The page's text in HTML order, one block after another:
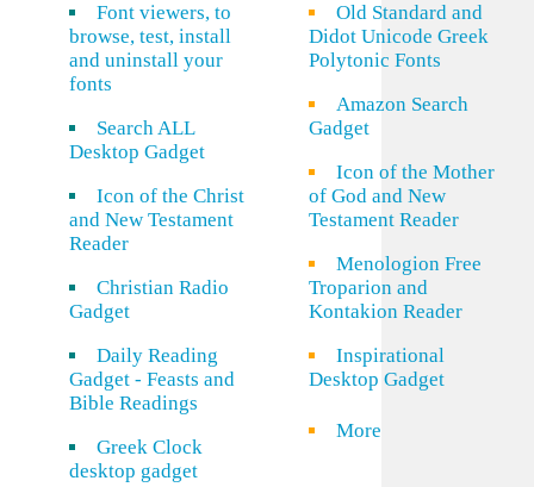
Font viewers, to
browse, test, install
and uninstall your
fonts
Search ALL
Desktop Gadget
Icon of the Christ
and New Testament
Reader
Christian Radio
Gadget
Daily Reading
Gadget - Feasts and
Bible Readings
Greek Clock
desktop gadget
Old Standard and
Didot Unicode Greek
Polytonic Fonts
Amazon Search
Gadget
Icon of the Mother
of God and New
Testament Reader
Menologion Free
Troparion and
Kontakion Reader
Inspirational
Desktop Gadget
More